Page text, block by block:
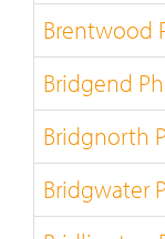
Brentwood
Bridgend
Bridgnorth
Bridgwater